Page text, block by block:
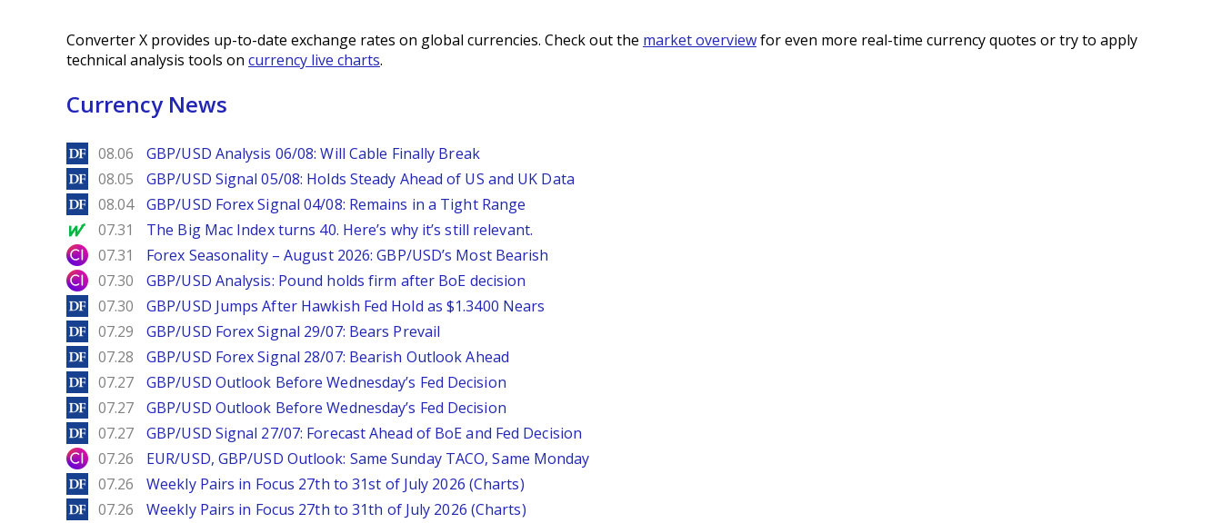
Converter X provides up-to-date exchange rates on global currencies. Check out the market overviewfor even more real-time currency quotes or try to apply
technical analysis tools on currency live charts.
Currency News
DailyForex
08.06 GBP/USD Analysis 06/08: Will Cable Finally Break
DailyForex
08.05 GBP/USD Signal 05/08: Holds Steady Ahead of US and UK Data
DailyForex
08.04 GBP/USD Forex Signal 04/08: Remains in a Tight Range
MarketWatch
07.31 The Big Mac Index turns 40. Here’s why it’s still relevant.
City Index
07.31 Forex Seasonality – August 2026: GBP/USD’s Most Bearish
City Index
07.30 GBP/USD Analysis: Pound holds firm after BoE decision
DailyForex
07.30 GBP/USD Jumps After Hawkish Fed Hold as $1.3400 Nears
DailyForex
07.29 GBP/USD Forex Signal 29/07: Bears Prevail
DailyForex
07.28 GBP/USD Forex Signal 28/07: Bearish Outlook Ahead
DailyForex
07.27 GBP/USD Outlook Before Wednesday’s Fed Decision
DailyForex
07.27 GBP/USD Outlook Before Wednesday’s Fed Decision
DailyForex
07.27 GBP/USD Signal 27/07: Forecast Ahead of BoE and Fed Decision
City Index
07.26 EUR/USD, GBP/USD Outlook: Same Sunday TACO, Same Monday
DailyForex
07.26 Weekly Pairs in Focus 27th to 31st of July 2026 (Charts)
DailyForex
07.26 Weekly Pairs in Focus 27th to 31th of July 2026 (Charts)